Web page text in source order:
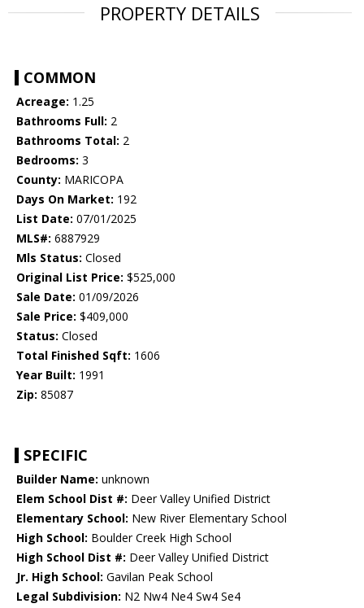
PROPERTY DETAILS
COMMON
Acreage: 1.25
Bathrooms Full: 2
Bathrooms Total: 2
Bedrooms: 3
County: MARICOPA
Days On Market: 192
List Date: 07/01/2025
MLS#: 6887929
Mls Status: Closed
Original List Price: $525,000
Sale Date: 01/09/2026
Sale Price: $409,000
Status: Closed
Total Finished Sqft: 1606
Year Built: 1991
Zip: 85087
SPECIFIC
Builder Name: unknown
Elem School Dist #: Deer Valley Unified District
Elementary School: New River Elementary School
High School: Boulder Creek High School
High School Dist #: Deer Valley Unified District
Jr. High School: Gavilan Peak School
Legal Subdivision: N2 Nw4 Ne4 Sw4 Se4